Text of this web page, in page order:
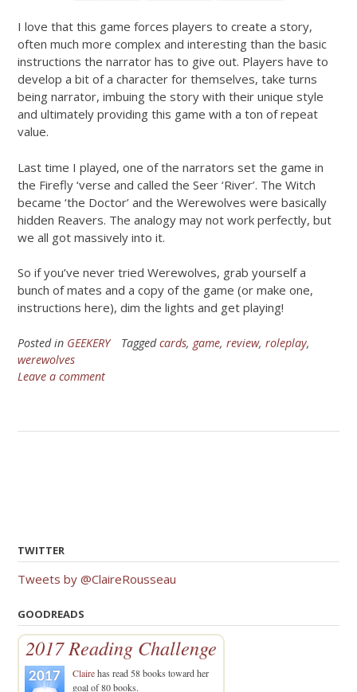
I love that this game forces players to create a story,
often much more complex and interesting than the basic
instructions the narrator has to give out. Players have to
develop a bit of a character for themselves, take turns
being narrator, imbuing the story with their unique style
and ultimately providing this game with a ton of repeat
value.
Last time I played, one of the narrators set the game in
the Firefly ‘verse and called the Seer ‘River’. The Witch
became ‘the Doctor’ and the Werewolves were basically
hidden Reavers. The analogy may not work perfectly, but
we all got massively into it.
So if you’ve never tried Werewolves, grab yourself a
bunch of mates and a copy of the game (or make one,
instructions here), dim the lights and get playing!
Posted in GEEKERY Taggedcards, game, review, roleplay,
werewolves
Leave a comment
TWITTER
Tweets by @ClaireRousseau
GOODREADS
2017 Reading Challenge
Clairehas read 58 books toward her
goal of 80 books.